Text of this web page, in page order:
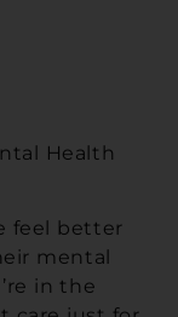
Health
feel better
mental
in the